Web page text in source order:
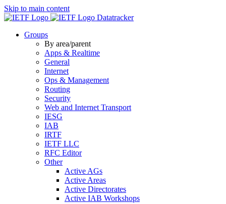
Skip to main content
Datatracker
Groups
By area/parent
Apps & Realtime
General
Internet
Ops & Management
Routing
Security
Web and Internet Transport
IESG
IAB
IRTF
IETF LLC
RFC Editor
Other
Active AGs
Active Areas
Active Directorates
Active IAB Workshops